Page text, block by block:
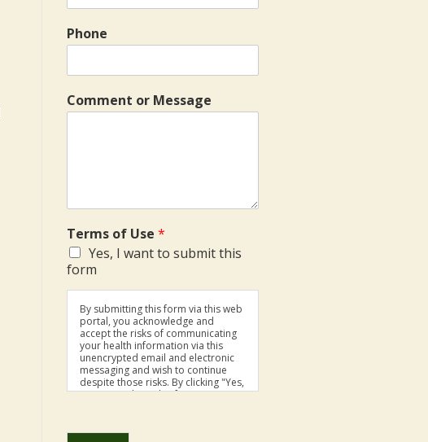
Phone
Comment or Message
Terms of Use *
Yes, I want to submit this
form
By submitting this form via this web
portal, you acknowledge and
accept the risks of communicating
your health information via this
unencrypted email and electronic
messaging and wish to continue
despite those risks. By clicking "Yes,
I want to submit this form" you
disclosure, or access of your